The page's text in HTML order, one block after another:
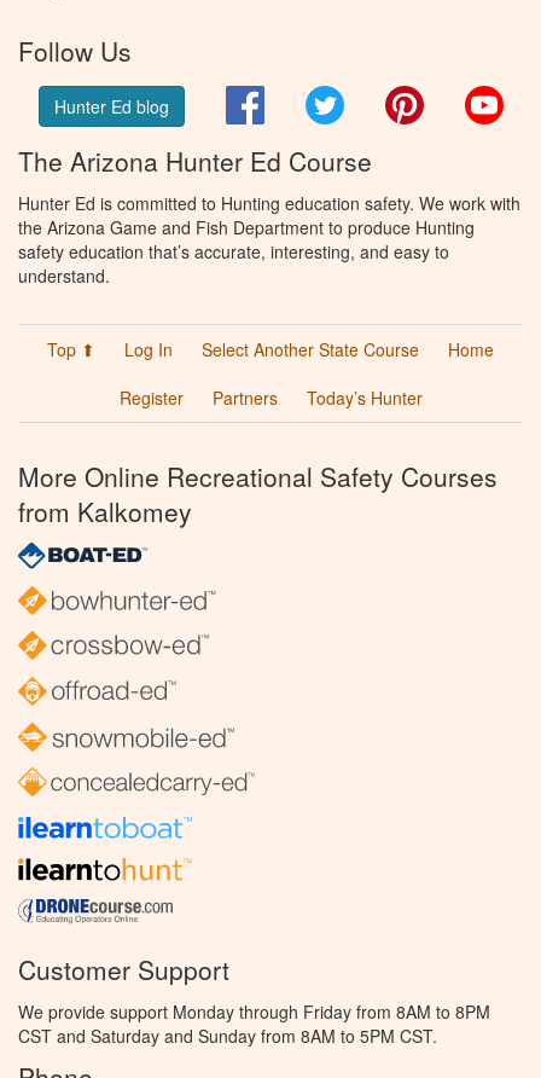
Follow Us
Hunter Ed blog FacebookTwitter Pinterest
The Arizona Hunter Ed Course
Hunter Ed is committed to Hunting education safety. We work with
the Arizona Game and Fish Department to produce Hunting
safety education that’s accurate, interesting, and easy to
understand.
Top ⬆ Log In Select Another State Course
Home
Register
Partners Today’s Hunter
More Online Recreational Safety Courses
from Kalkomey
Customer Support
We provide support Monday through Friday from 8AM to 8PM
CST and Saturday and Sunday from 8AM to 5PM CST.